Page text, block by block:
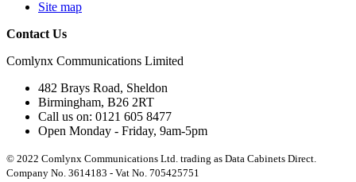
Site map
Contact Us
Comlynx Communications Limited
482 Brays Road, Sheldon
Birmingham, B26 2RT
Call us on: 0121 605 8477
Open Monday - Friday, 9am-5pm
© 2022 Comlynx Communications Ltd. trading as Data Cabinets Direct.
Company No. 3614183 - Vat No. 705425751